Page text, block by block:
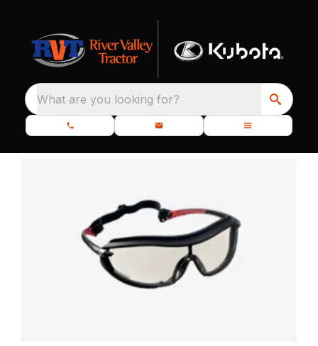
What are you looking for?